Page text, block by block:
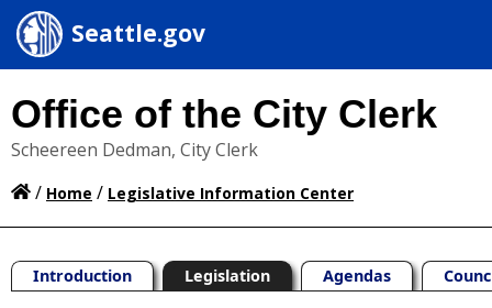
Seattle.gov
Office of the City Clerk
Scheereen Dedman, City Clerk
/ Home / Legislative Information Center
Introduction Legislation Agendas